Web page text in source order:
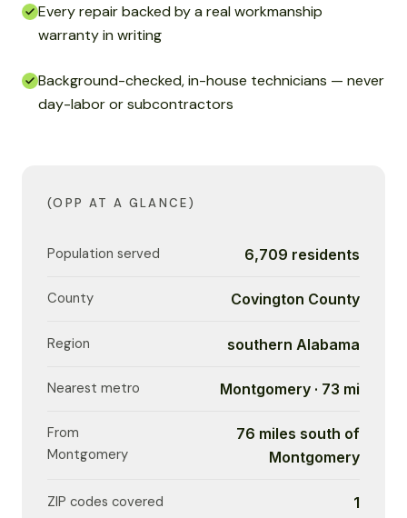
Every repair backed by a real workmanship
warranty in writing
Background-checked, in-house technicians — never
day-labor or subcontractors
(OPP AT A GLANCE)
Population served 6,709 residents
County Covington County
Region southern Alabama
Nearest metro Montgomery · 73 mi
From
Montgomery
76 miles south of
Montgomery
ZIP codes covered 1